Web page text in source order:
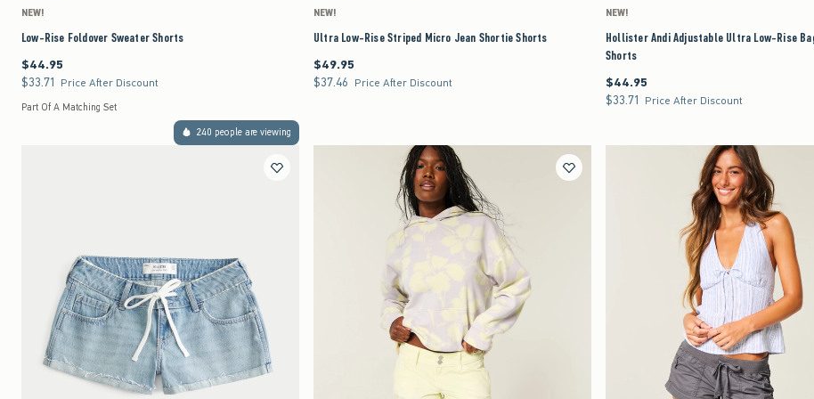
NEW!
Low-Rise Foldover Sweater Shorts
$44.95
$44.95
$33.71
$33.71 Price After Discount
Part Of A Matching Set
NEW!
Ultra Low-Rise Striped Micro Jean Shortie Shorts
$49.95
$49.95
$37.46
$37.46 Price After Discount
NEW!
Hollister Andi Adjustable Ultra Low-Rise
Shorts
$44.95
$44.95
$33.71
$33.71 Price After Discount
240 people are viewing